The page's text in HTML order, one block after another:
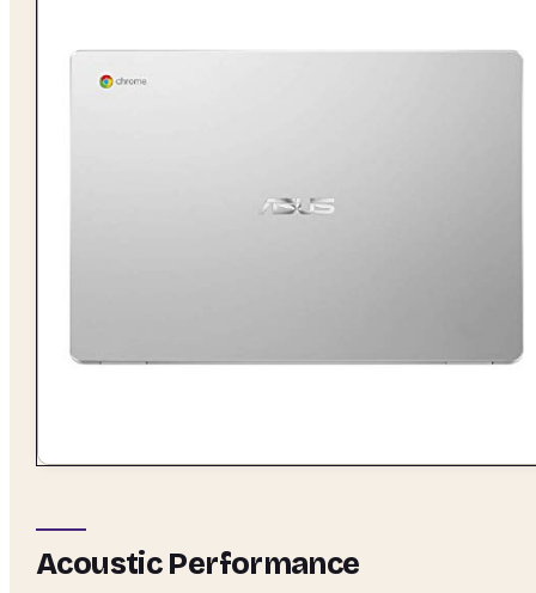
Acoustic Performance